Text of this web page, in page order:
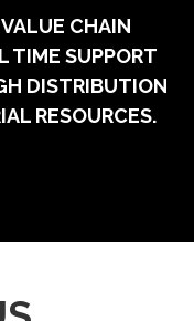
CHAIN
TIME SUPPORT
DISTRIBUTION
RESOURCES.